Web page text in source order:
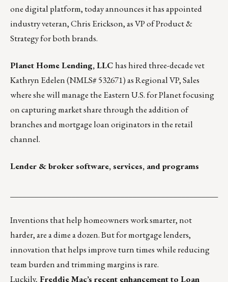
one digital platform, today announces it has appointed
industry veteran, Chris Erickson, as VP of Product &
Strategy for both brands.
Planet Home Lending, LLChas hired three-decade vet
Kathryn Edelen(NMLS# 532671) as Regional VP, Sales
where she will manage the Eastern U.S. for Planet focusing
on capturing market share through the addition of
branches and mortgage loan originators in the retail
channel.
Lender & broker software, services, and programs
Inventions that help homeowners work smarter, not
harder, are a dime a dozen. But for mortgage lenders,
innovation that helps improve turn times while reducing
team burden and trimming margins is rare.
Luckily, Freddie Mac’s recent enhancement to Loan